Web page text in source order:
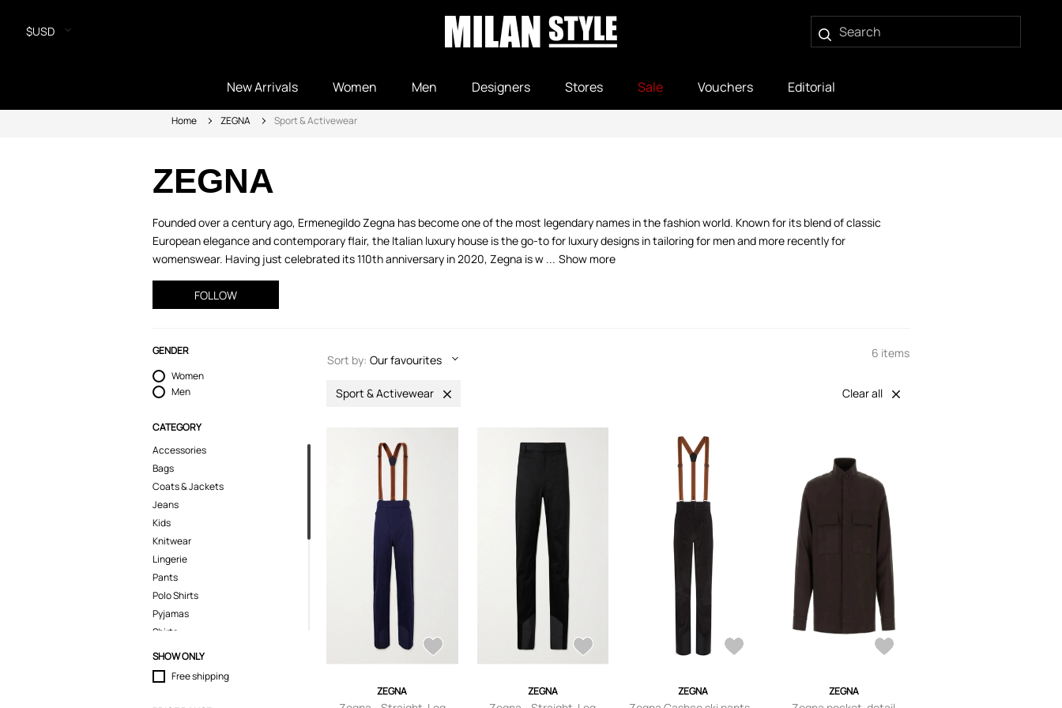
$USD
New Arrivals Women Men Designers Stores Sale Vouchers Editorial
Home ZEGNA Sport & Activewear
ZEGNA
Founded over a century ago, Ermenegildo Zegna has become one of the most legendary names in the fashion world. Known for its blend of classic
European elegance and contemporary flair, the Italian luxury house is the go-to for luxury designs in tailoring for men and more recently for
womenswear. Having just celebrated its 110th anniversary in 2020, Zegna is w ... Show more
FOLLOW
GENDER
Women
Men
CATEGORY
Accessories
Bags
Coats & Jackets
Jeans
Kids
Knitwear
Lingerie
Pants
Polo Shirts
Pyjamas
Shirts
Shoes
Shorts
Sport & Activewear
Suits & Blazers
SHOW ONLY
Free shipping
Sort by: Our favourites 6 items
Sport & Activewear Clear all
ZEGNA ZEGNA ZEGNA ZEGNA